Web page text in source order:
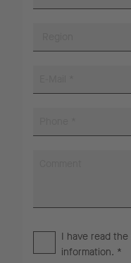
I have read the
information. *